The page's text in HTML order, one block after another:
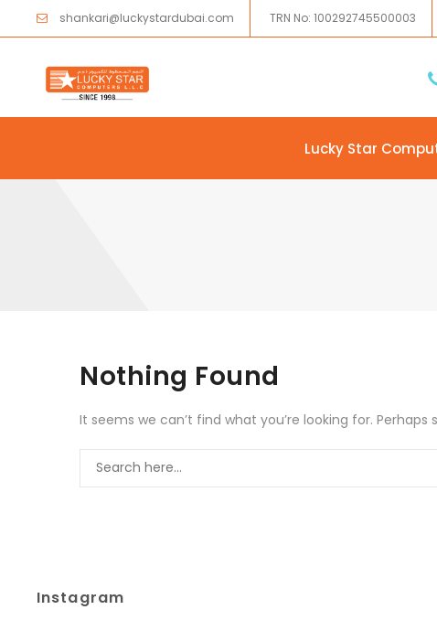
shankari@luckystardubai.com TRN No: 100292745500003
Lucky Star
Skip to content
Nothing Found
It seems we can’t find what you’re looking for. Perhaps
Instagram